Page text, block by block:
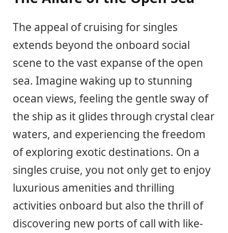
The appeal of cruising for singles
extends beyond the onboard social
scene to the vast expanse of the open
sea. Imagine waking up to stunning
ocean views, feeling the gentle sway of
the ship as it glides through crystal clear
waters, and experiencing the freedom
of exploring exotic destinations. On a
singles cruise, you not only get to enjoy
luxurious amenities and thrilling
activities onboard but also the thrill of
discovering new ports of call with like-